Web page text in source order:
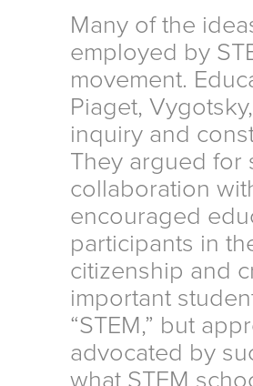
Many of the
employed by
movement.
Piaget,
inquiry and
They argued for
collaboration
encouraged
participants in
citizenship and
important
“STEM,” but
advocated by